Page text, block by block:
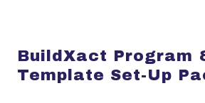
BuildXact Program
Template Set-Up